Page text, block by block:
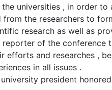
universities , in order to
from the researchers to
research as well as
reporter of the
efforts and researches ,
in all issues .
president